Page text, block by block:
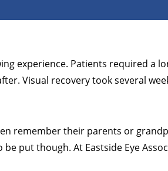
experience. Patients required a
Visual recovery took several
remember their parents or
put though. At Eastside Eye